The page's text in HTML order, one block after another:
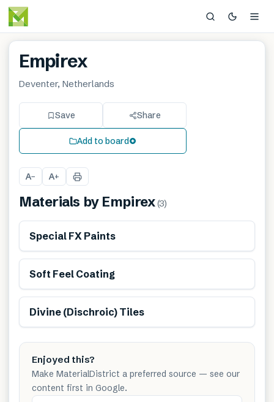
Empirex
Deventer, Netherlands
Save Share
Add to board
A− A+
Materials by Empirex(3)
Special FX Paints
Soft Feel Coating
Divine (Dischroic) Tiles
Enjoyed this?
Make MaterialDistrict a preferred source — see our
content first in Google.